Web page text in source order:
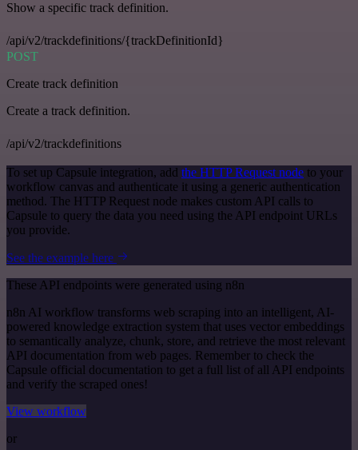
Show a specific track definition.
/api/v2/trackdefinitions/{trackDefinitionId}
POST
Create track definition
Create a track definition.
/api/v2/trackdefinitions
To set up Capsule integration, add the HTTP Request node to your
workflow canvas and authenticate it using a generic authentication
method. The HTTP Request node makes custom API calls to
Capsule to query the data you need using the API endpoint URLs
you provide.
See the example here
These API endpoints were generated using n8n
n8n AI workflow transforms web scraping into an intelligent, AI-
powered knowledge extraction system that uses vector embeddings
to semantically analyze, chunk, store, and retrieve the most relevant
API documentation from web pages. Remember to check the
Capsule official documentation to get a full list of all API endpoints
and verify the scraped ones!
View workflow
or